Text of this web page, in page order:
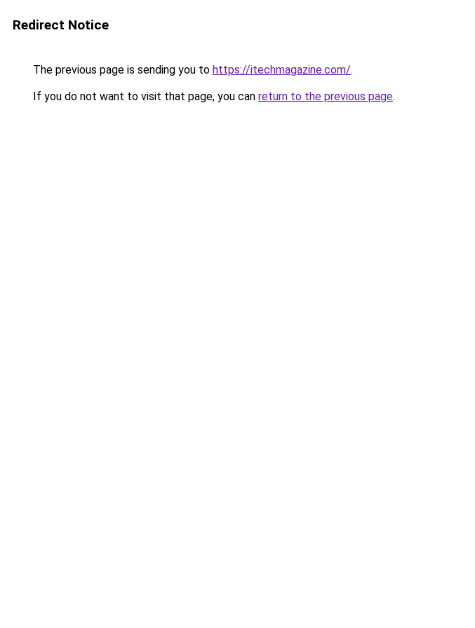
Redirect Notice
The previous page is sending you to https://itechmagazine.com/.
If you do not want to visit that page, you can return to the previous page.